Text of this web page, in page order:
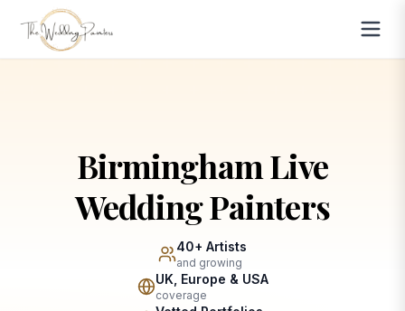
Birmingham Live
Wedding Painters
40+ Artists
and growing
UK, Europe & USA
coverage